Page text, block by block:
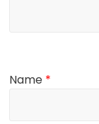
Name *